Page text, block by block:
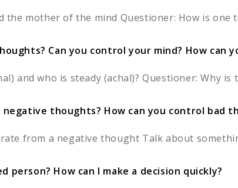
the mother of the mind Questioner: How is one
Can you control your mind? How can
and who is steady (achal)? Questioner: Why is
thoughts? How can you control bad
from a negative thought Talk about
person? How can I make a decision quickly?